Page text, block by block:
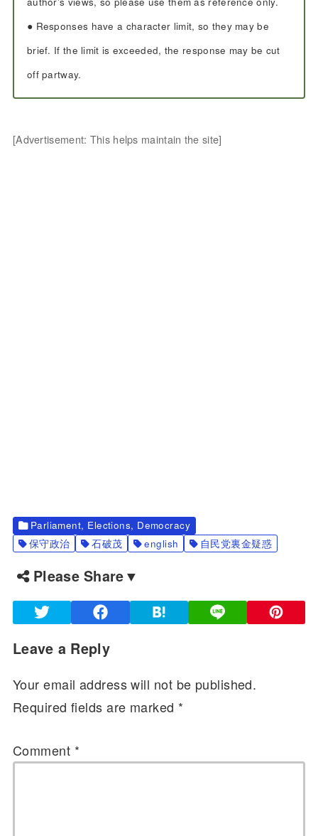
● Responses have a character limit, so they may be
brief. If the limit is exceeded, the response may be cut
off partway.
[Advertisement: This helps maintain the site]
Parliament, Elections, Democracy
保守政治
石破茂 english 自民党裏金疑惑
Please Share▼
Leave a Reply
Your email address will not be published.
Required fields are marked *
Comment *